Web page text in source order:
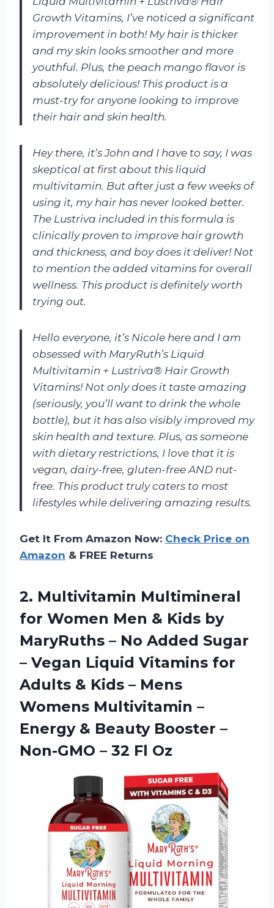
Growth Vitamins, I’ve noticed a significant
improvement in both! My hair is thicker
and my skin looks smoother and more
youthful. Plus, the peach mango flavor is
absolutely delicious! This product is a
must-try for anyone looking to improve
their hair and skin health.
Hey there, it’s John and I have to say, I was
skeptical at first about this liquid
multivitamin. But after just a few weeks of
using it, my hair has never looked better.
The Lustriva included in this formula is
clinically proven to improve hair growth
and thickness, and boy does it deliver! Not
to mention the added vitamins for overall
wellness. This product is definitely worth
trying out.
Hello everyone, it’s Nicole here and I am
obsessed with MaryRuth’s Liquid
Multivitamin + Lustriva® Hair Growth
Vitamins! Not only does it taste amazing
(seriously, you’ll want to drink the whole
bottle), but it has also visibly improved my
skin health and texture. Plus, as someone
with dietary restrictions, I love that it is
vegan, dairy-free, gluten-free AND nut-
free. This product truly caters to most
lifestyles while delivering amazing results.
Get It From Amazon Now: Check Price on
Amazon & FREE Returns
2. Multivitamin Multimineral
for Women Men & Kids by
MaryRuths – No Added Sugar
– Vegan Liquid Vitamins for
Adults & Kids – Mens
Womens Multivitamin –
Energy & Beauty Booster –
Non-GMO – 32 Fl Oz